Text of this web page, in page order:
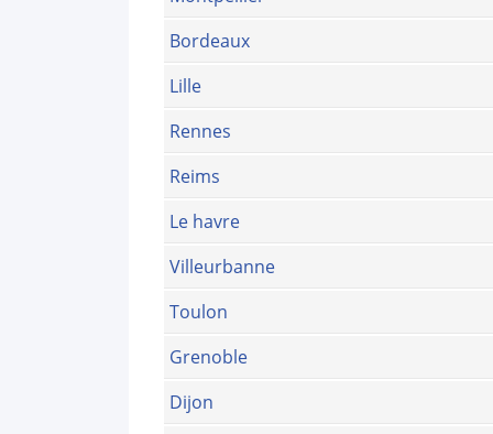
Bordeaux
Lille
Rennes
Reims
Le havre
Villeurbanne
Toulon
Grenoble
Dijon